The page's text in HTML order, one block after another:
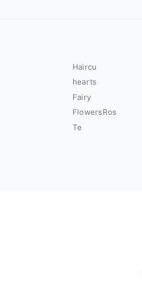
Haircu
hearts
Fairy
FlowersRos
Te